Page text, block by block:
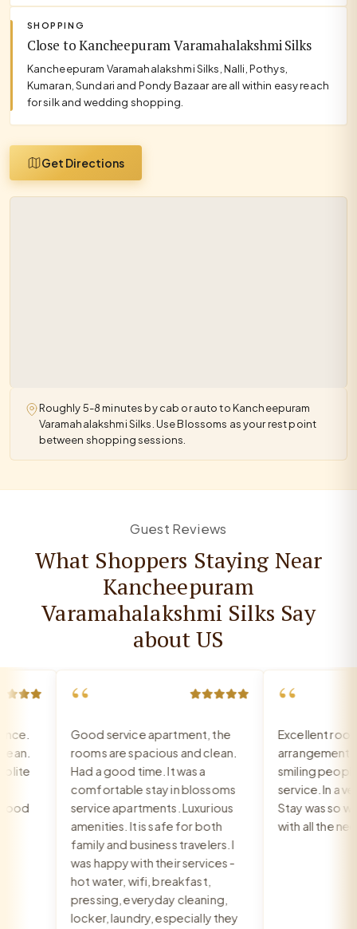
SHOPPING
Close to Kancheepuram Varamahalakshmi Silks
Kancheepuram Varamahalakshmi Silks, Nalli, Pothys,
Kumaran, Sundari and Pondy Bazaar are all within easy reach
for silk and wedding shopping.
Get Directions
Roughly 5-8 minutes by cab or auto to Kancheepuram
Varamahalakshmi Silks. Use Blossoms as your rest point
between shopping sessions.
Guest Reviews
What Shoppers Staying Near
Kancheepuram
Varamahalakshmi Silks Say
about US
“
Good service apartment, the
rooms are spacious and clean.
Had a good time. It was a
comfortable stay in blossoms
service apartments. Luxurious
amenities. It is safe for both
family and business travelers. I
was happy with their services -
hot water, wifi, breakfast,
pressing, everyday cleaning,
locker, laundry, especially they
“
Excellent room,
arrangement,
smiling people,
service. In a
Stay was so
with all the